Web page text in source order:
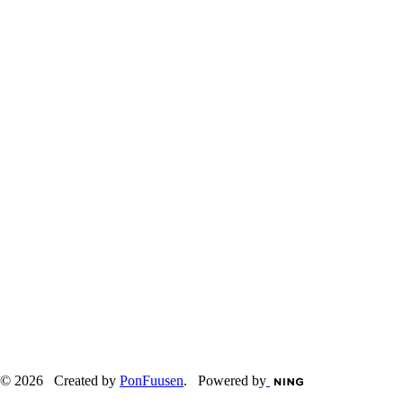
© 2026 Created by PonFuusen. Powered by